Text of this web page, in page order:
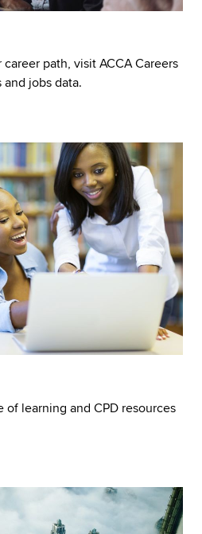
path, visit ACCA Careers
jobs data.
learning and CPD resources